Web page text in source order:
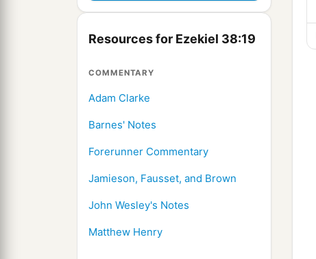
Resources for Ezekiel 38:19
COMMENTARY
Adam Clarke
Barnes' Notes
Forerunner Commentary
Jamieson, Fausset, and Brown
John Wesley's Notes
Matthew Henry